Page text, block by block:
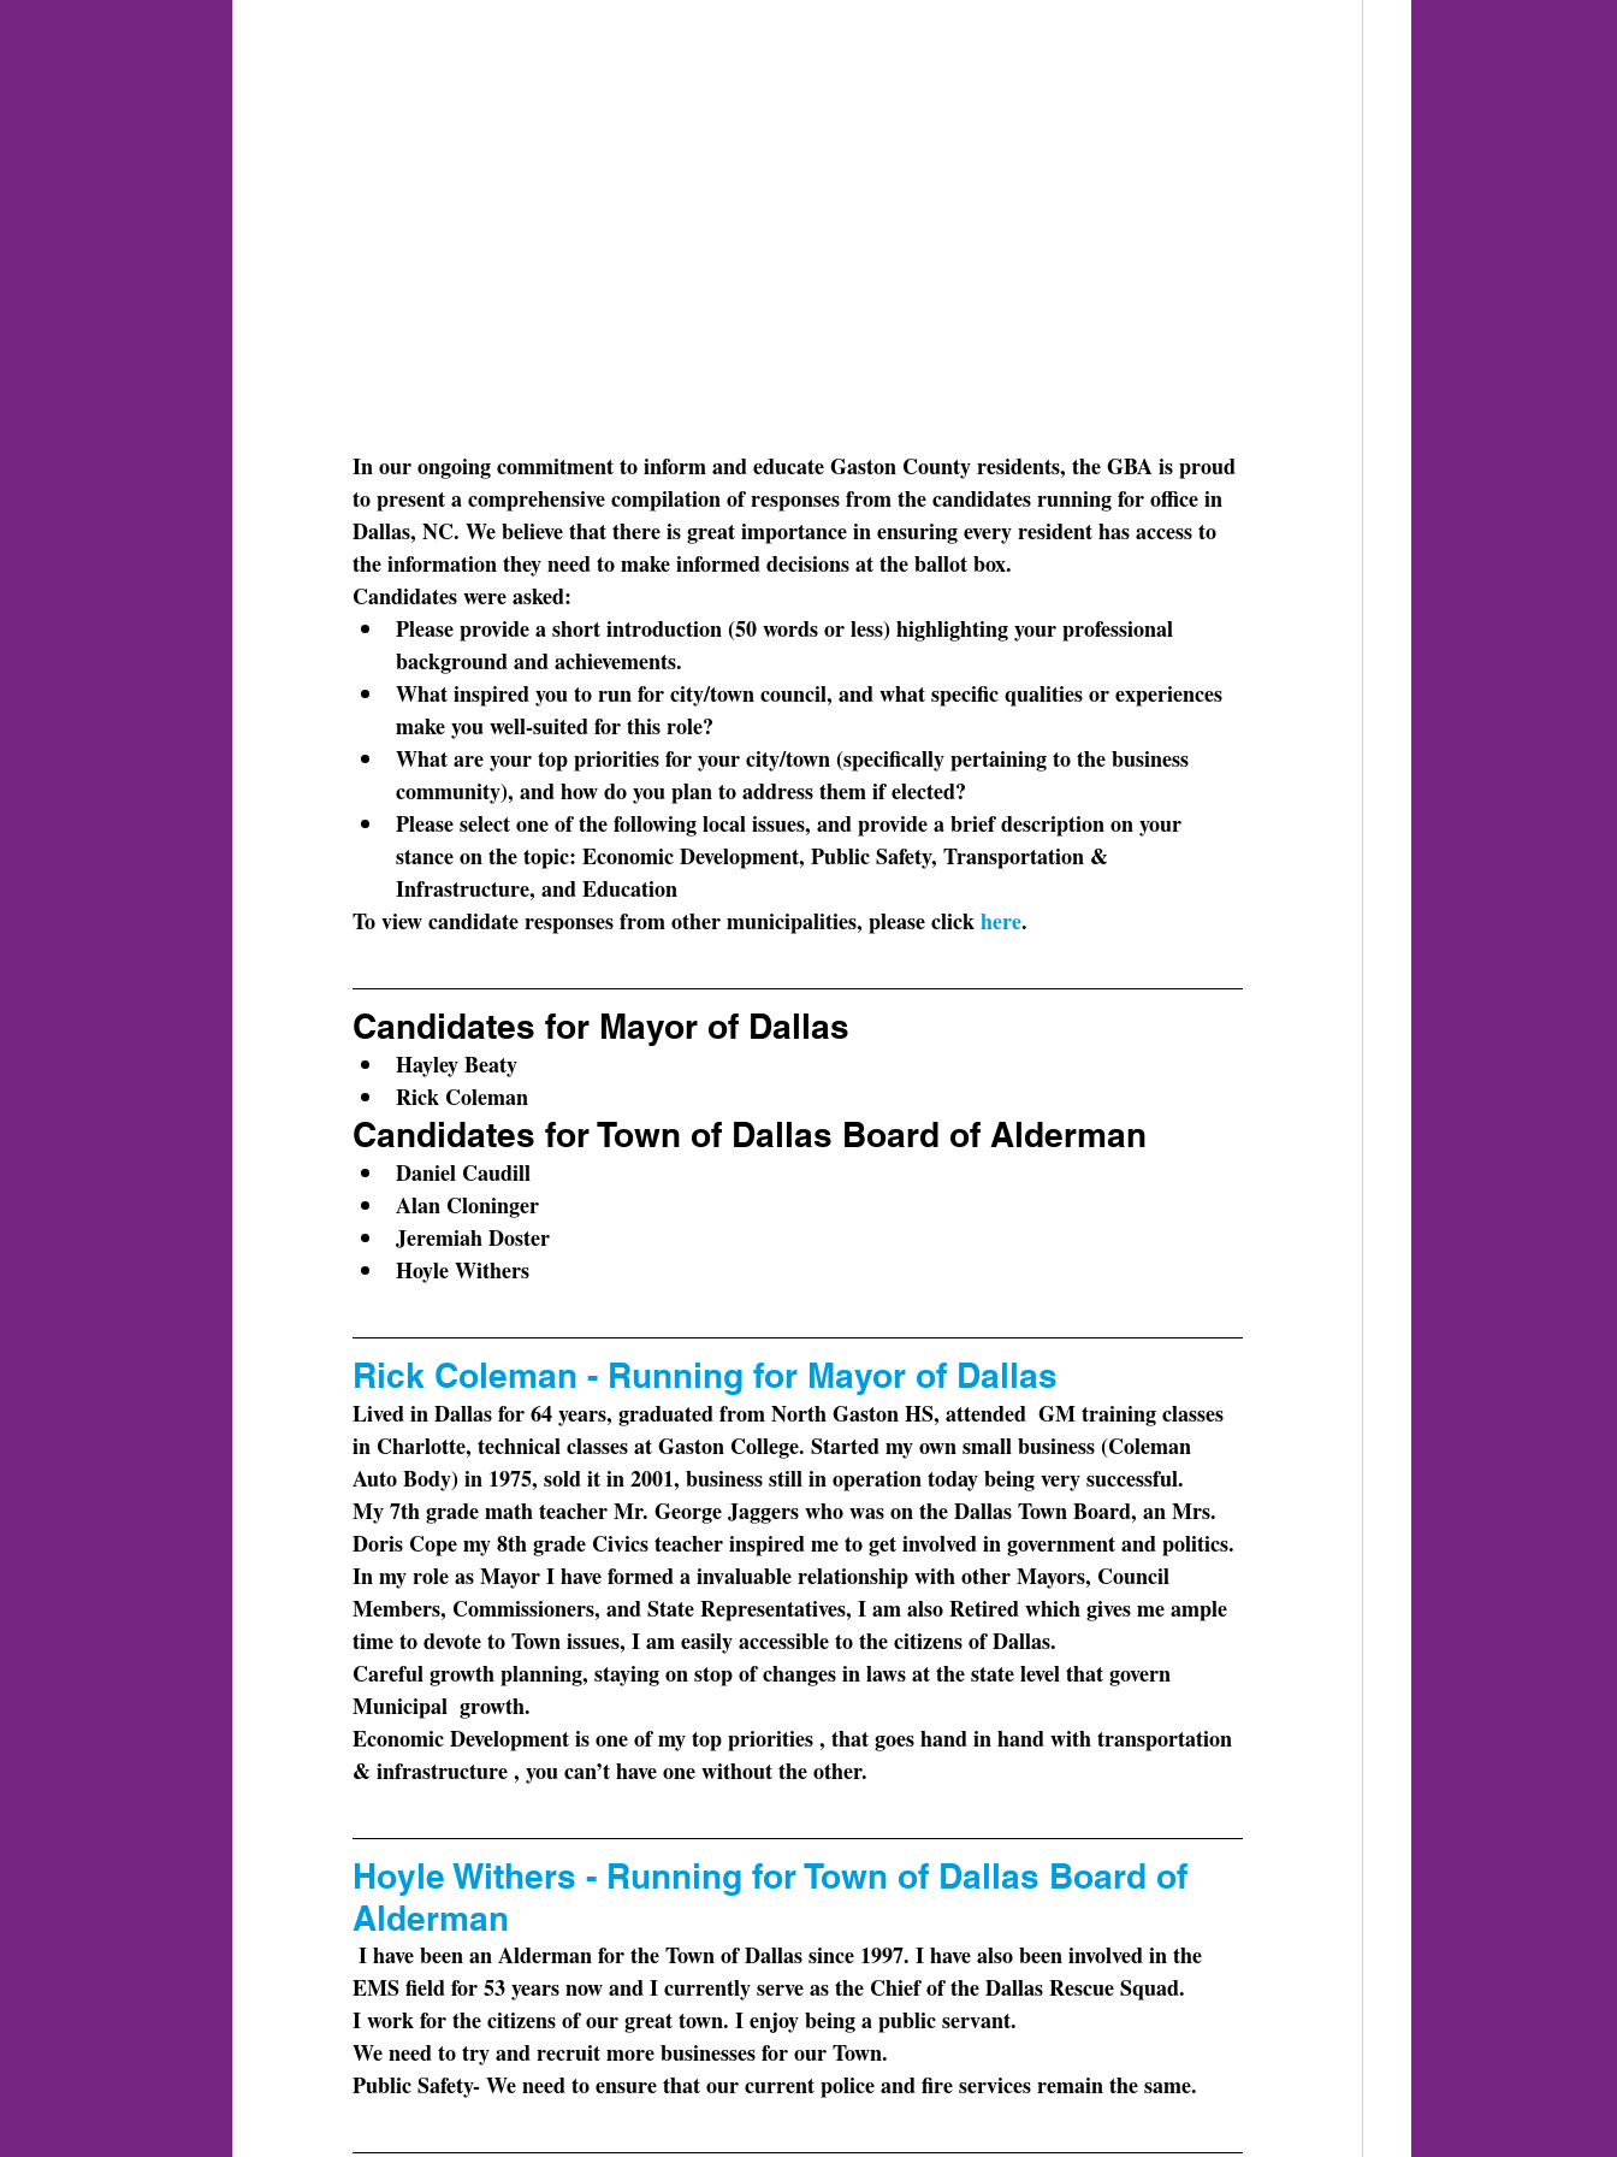
In our ongoing commitment to inform and educate Gaston County residents, the GBA is proud
to present a comprehensive compilation of responses from the candidates running for office in
Dallas, NC. We believe that there is great importance in ensuring every resident has access to
the information they need to make informed decisions at the ballot box.
Candidates were asked:
Please provide a short introduction (50 words or less) highlighting your professional
background and achievements.
What inspired you to run for city/town council, and what specific qualities or experiences
make you well-suited for this role?
What are your top priorities for your city/town (specifically pertaining to the business
community), and how do you plan to address them if elected?
Please select one of the following local issues, and provide a brief description on your
stance on the topic: Economic Development, Public Safety, Transportation &
Infrastructure, and Education
To view candidate responses from other municipalities, please click here.
Candidates for Mayor of Dallas
Hayley Beaty
Rick Coleman
Candidates for Town of Dallas Board of Alderman
Daniel Caudill
Alan Cloninger
Jeremiah Doster
Hoyle Withers
Rick Coleman - Running for Mayor of Dallas
Lived in Dallas for 64 years, graduated from North Gaston HS, attended  GM training classes
in Charlotte, technical classes at Gaston College. Started my own small business (Coleman
Auto Body) in 1975, sold it in 2001, business still in operation today being very successful.
My 7th grade math teacher Mr. George Jaggers who was on the Dallas Town Board, an Mrs.
Doris Cope my 8th grade Civics teacher inspired me to get involved in government and politics.
In my role as Mayor I have formed a invaluable relationship with other Mayors, Council
Members, Commissioners, and State Representatives, I am also Retired which gives me ample
time to devote to Town issues, I am easily accessible to the citizens of Dallas.
Careful growth planning, staying on stop of changes in laws at the state level that govern
Municipal  growth.
Economic Development is one of my top priorities , that goes hand in hand with transportation
& infrastructure , you can’t have one without the other.
Hoyle Withers - Running for Town of Dallas Board of
Alderman
EMS field for 53 years now and I currently serve as the Chief of the Dallas Rescue Squad.
I work for the citizens of our great town. I enjoy being a public servant.
We need to try and recruit more businesses for our Town.
Public Safety- We need to ensure that our current police and fire services remain the same.